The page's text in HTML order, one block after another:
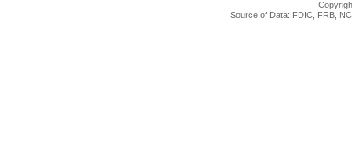
Source of Data: FDIC, FRB,